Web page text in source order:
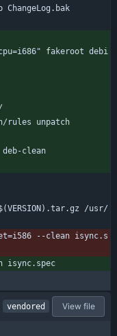
ChangeLog.bak
rules unpatch
clean
isync.spec
vendored View file